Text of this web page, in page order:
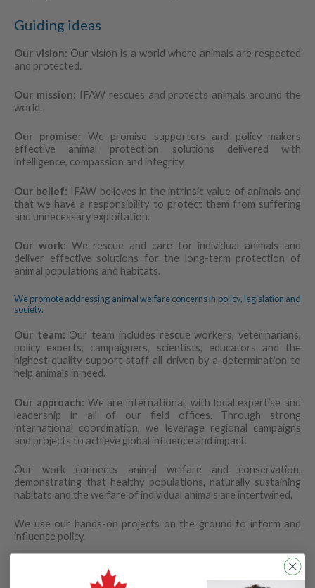
Guiding ideas
Our vision: Our vision is a world where animals are respected
and protected.
Our mission: IFAW rescues and protects animals around the
world.
Our promise: We promise supporters and policy makers
effective animal protection solutions delivered with
intelligence, compassion and integrity.
Our belief: IFAW believes in the intrinsic value of animals and
that we have a responsibility to protect them from suffering
and unnecessary exploitation.
Our work: We rescue and care for individual animals and
deliver effective solutions for the long-term protection of
animal populations and habitats.
We promote addressing animal welfare concerns in policy, legislation and
society.
Our team: Our team includes rescue workers, veterinarians,
policy experts, campaigners, scientists, educators and the
highest quality support staff all driven by a determination to
help animals in need.
Our approach: We are international, with local expertise and
leadership in all of our field offices. Through strong
international coordination, we leverage regional campaigns
and projects to achieve global influence and impact.
Our work connects animal welfare and conservation,
demonstrating that healthy populations, naturally sustaining
habitats and the welfare of individual animals are intertwined.
We use our hands-on projects on the ground to inform and
influence policy.
We are sensitive to the needs of communities and work for
solutions that benefit both animals and people.